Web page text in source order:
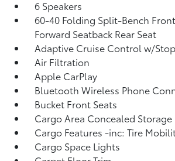
6 Speakers
60-40 Folding Split-Bench
Forward Seatback Rear Seat
Adaptive Cruise Control w/Stop
Air Filtration
Apple CarPlay
Bluetooth Wireless Phone
Bucket Front Seats
Cargo Area Concealed Storage
Cargo Features -inc: Tire
Cargo Space Lights